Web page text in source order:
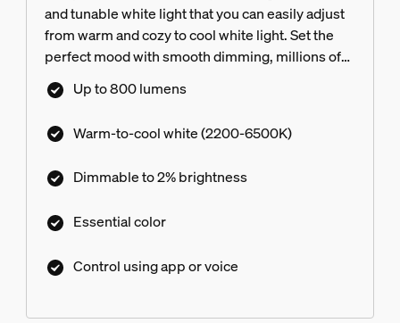
and tunable white light that you can easily adjust
from warm and cozy to cool white light. Set the
perfect mood with smooth dimming, millions of
colors, and a library of light scenes designed by
our experts—or create your own! Compatible
Up to 800 lumens
Warm-to-cool white (2200-6500K)
Dimmable to 2%​ brightness
Essential color
Control using app or voice